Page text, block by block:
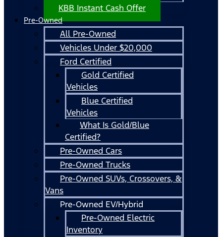
KBB Instant Cash Offer
Pre-Owned
All Pre-Owned
Vehicles Under $20,000
Ford Certified
Gold Certified
Vehicles
Blue Certified
Vehicles
What Is Gold/Blue
Certified?
Pre-Owned Cars
Pre-Owned Trucks
Pre-Owned SUVs, Crossovers, &
Vans
Pre-Owned EV/Hybrid
Pre-Owned Electric
Inventory